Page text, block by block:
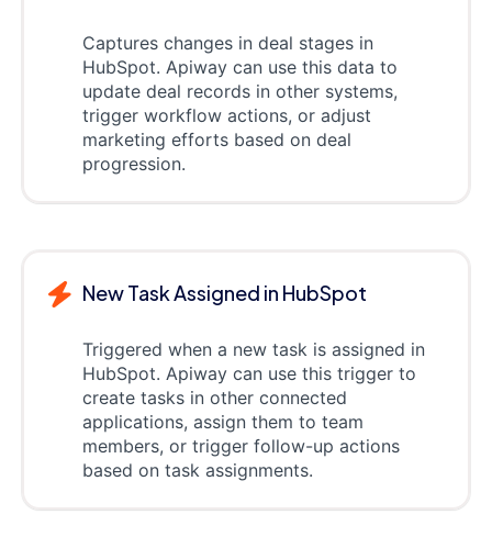
Captures changes in deal stages in
HubSpot. Apiway can use this data to
update deal records in other systems,
trigger workflow actions, or adjust
marketing efforts based on deal
progression.
New Task Assigned in HubSpot
Triggered when a new task is assigned in
HubSpot. Apiway can use this trigger to
create tasks in other connected
applications, assign them to team
members, or trigger follow-up actions
based on task assignments.